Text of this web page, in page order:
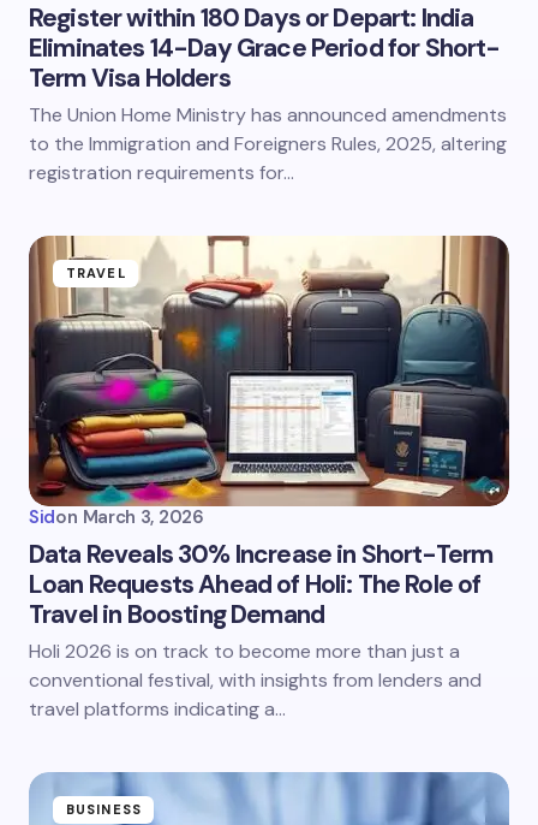
Register within 180 Days or Depart: India
Eliminates 14-Day Grace Period for Short-
Term Visa Holders
The Union Home Ministry has announced amendments
to the Immigration and Foreigners Rules, 2025, altering
registration requirements for…
TRAVEL
Sidon March 3, 2026
Data Reveals 30% Increase in Short-Term
Loan Requests Ahead of Holi: The Role of
Travel in Boosting Demand
Holi 2026 is on track to become more than just a
conventional festival, with insights from lenders and
travel platforms indicating a…
BUSINESS